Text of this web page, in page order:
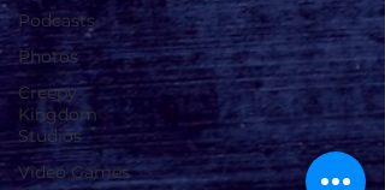
Podcasts
Photos
Creepy
Kingdom
Studios
Video Games